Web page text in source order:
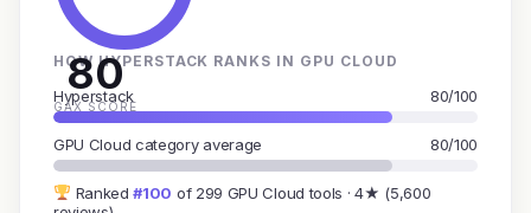
80
GAX SCORE
HOW HYPERSTACK RANKS IN GPU CLOUD
Hyperstack 80/100
GPU Cloud category average 80/100
Ranked#100 of 299 GPU Cloud tools · 4★ (5,600